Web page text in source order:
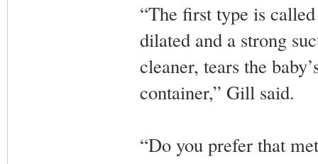
“The first type is
dilated and a strong
cleaner, tears the
container,” Gill said.
“Do you prefer that